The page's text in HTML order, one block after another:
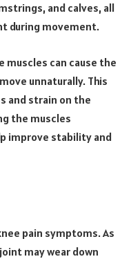
and calves, all
during movement.
muscles can cause the
unnaturally. This
and strain on the
the muscles
improve stability and
pain symptoms. As
may wear down